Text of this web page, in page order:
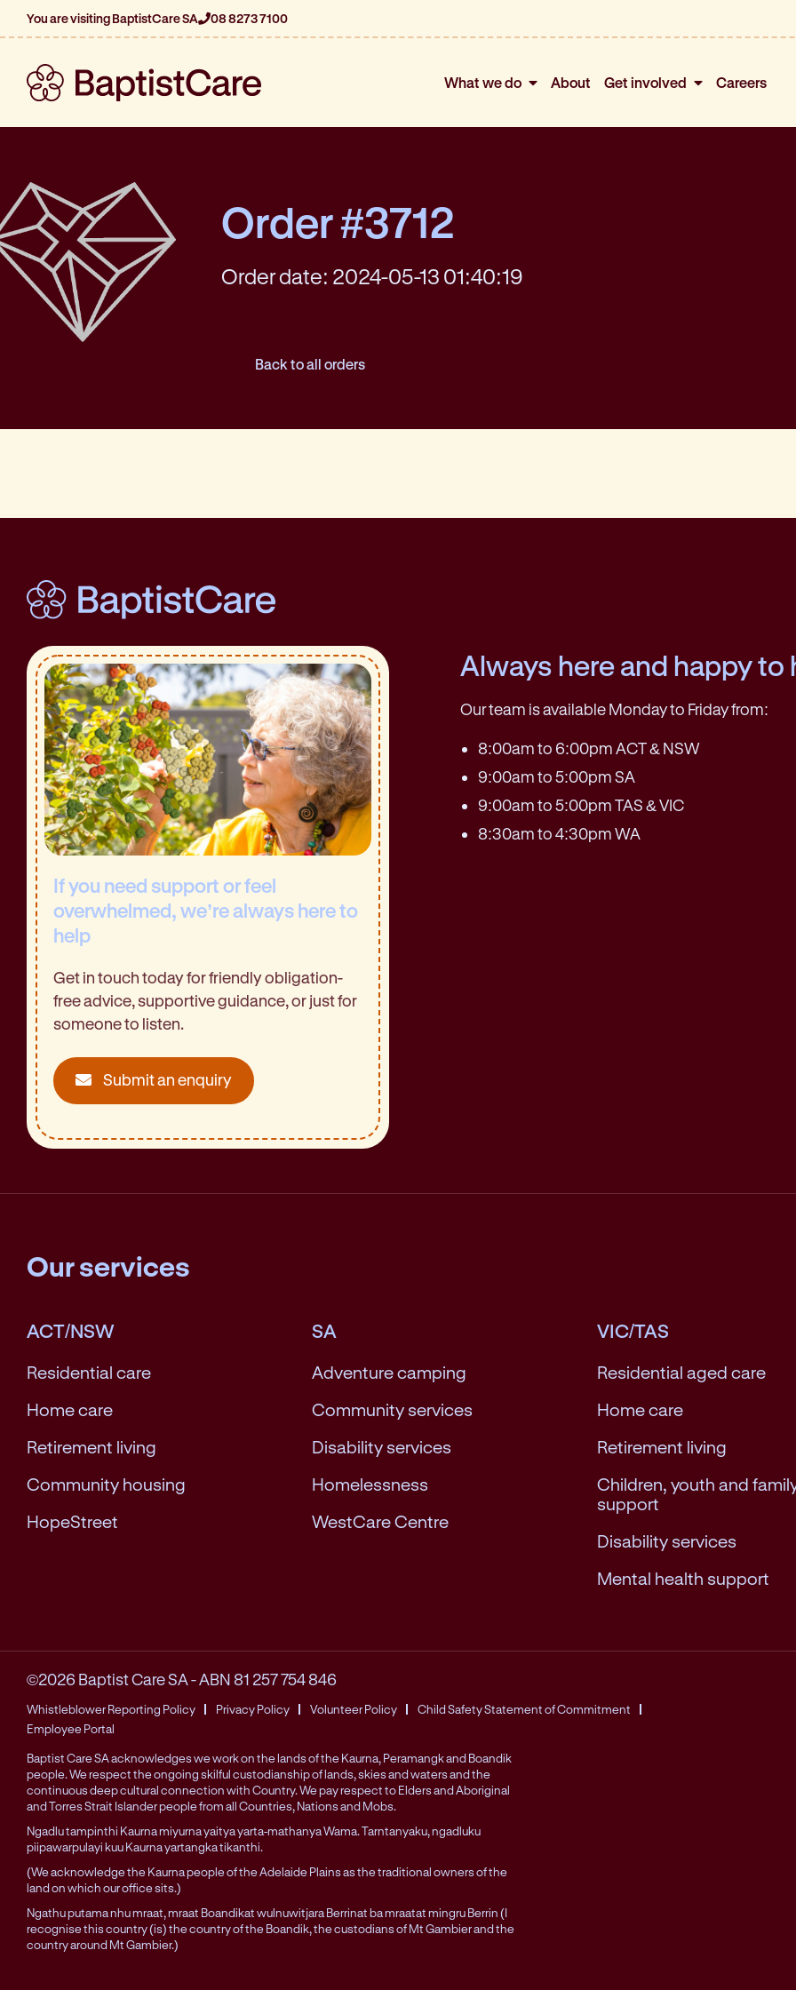
You are visiting BaptistCare SA 08 8273 7100
What we do About Get involved Careers
Order #3712
Order date: 2024-05-13 01:40:19
Back to all orders
If you need support or feel
overwhelmed, we’re always here to
help
Get in touch today for friendly obligation-
free advice, supportive guidance, or just for
someone to listen.
Submit an enquiry
Always here and happy to
Our team is available Monday to Friday from:
8:00am to 6:00pm ACT & NSW
9:00am to 5:00pm SA
9:00am to 5:00pm TAS & VIC
8:30am to 4:30pm WA
Our services
ACT/NSW
Residential care
Home care
Retirement living
Community housing
HopeStreet
SA
Adventure camping
Community services
Disability services
Homelessness
WestCare Centre
VIC/TAS
Residential aged care
Home care
Retirement living
Children, youth and
support
Disability services
Mental health support
©2026 Baptist Care SA - ABN 81 257 754 846
Whistleblower Reporting Policy Privacy Policy Volunteer Policy
Child Safety Statement of Commitment
Employee Portal
Baptist Care SA acknowledges we work on the lands of the Kaurna, Peramangk and Boandik
people. We respect the ongoing skilful custodianship of lands, skies and waters and the
continuous deep cultural connection with Country. We pay respect to Elders and Aboriginal
and Torres Strait Islander people from all Countries, Nations and Mobs.
Ngadlu tampinthi Kaurna miyurna yaitya yarta-mathanya Wama. Tarntanyaku, ngadluku
piipawarpulayi kuu Kaurna yartangka tikanthi.
(We acknowledge the Kaurna people of the Adelaide Plains as the traditional owners of the
land on which our office sits.)
Ngathu putama nhu mraat, mraat Boandikat wulnuwitjara Berrinat ba mraatat mingru Berrin (I
recognise this country (is) the country of the Boandik, the custodians of Mt Gambier and the
country around Mt Gambier.)